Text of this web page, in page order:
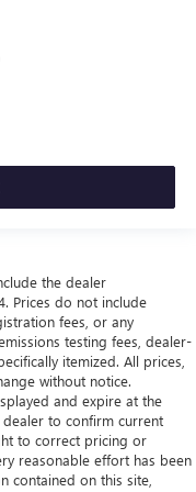
the dealer
Prices do not include
fees, or any
testing fees, dealer-
itemized. All prices,
without notice.
and expire at the
dealer to confirm current
to correct pricing or
reasonable effort has been
contained on this site,